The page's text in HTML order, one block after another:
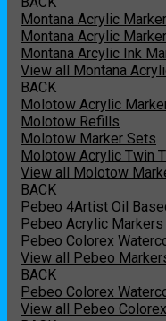
Montana Acrylic
Montana Acrylic
Montana Arcylic Ink
View all Montana
BACK
Molotow Acrylic
Molotow Refills
Molotow Marker Sets
Molotow Acrylic Twin
View all Molotow
BACK
Pebeo 4Artist Oil
Pebeo Acrylic Markers
Pebeo Colorex
View all Pebeo
BACK
Pebeo Colorex
View all Pebeo